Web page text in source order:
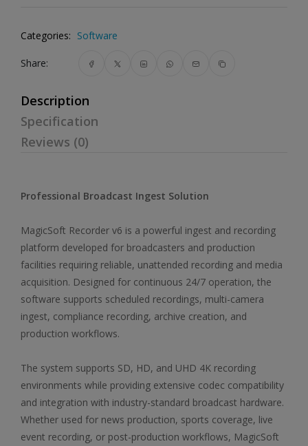
Categories: Software
Share:
Description
Specification
Reviews (0)
Professional Broadcast Ingest Solution
MagicSoft Recorder v6 is a powerful ingest and recording
platform developed for broadcasters and production
facilities requiring reliable, unattended recording and media
acquisition. Designed for continuous 24/7 operation, the
software supports scheduled recordings, multi-camera
ingest, compliance recording, archive creation, and
production workflows.
The system supports SD, HD, and UHD 4K recording
environments while providing extensive codec compatibility
and integration with industry-standard broadcast hardware.
Whether used for news production, sports coverage, live
event recording, or post-production workflows, MagicSoft